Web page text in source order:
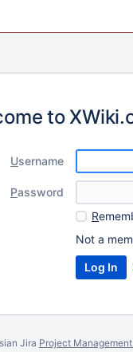
to
Username
Password
R
Not a
Jira Project